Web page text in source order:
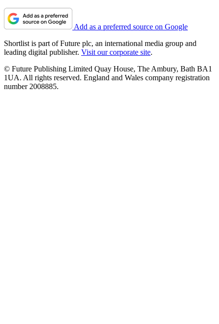
Add as a preferred source on Google
Shortlist is part of Future plc, an international media group and
leading digital publisher. Visit our corporate site.
© Future Publishing Limited Quay House, The Ambury, Bath BA1
1UA. All rights reserved. England and Wales company registration
number 2008885.